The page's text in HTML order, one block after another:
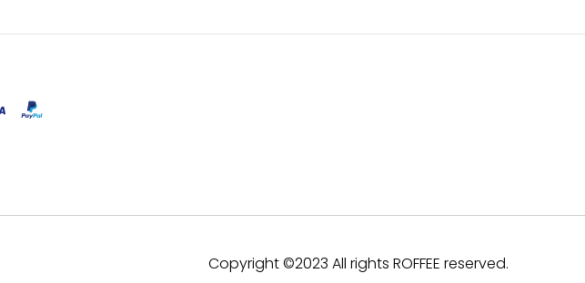
Copyright ©2023 All rights ROFFEE reserved.